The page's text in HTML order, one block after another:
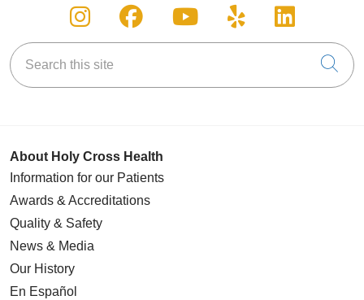
Follow us on Instagram
Follow us on Facebook
Follow us on
Follow us on
Follow
Search this site
About Holy Cross Health
Information for our Patients
Awards & Accreditations
Quality & Safety
News & Media
Our History
En Español